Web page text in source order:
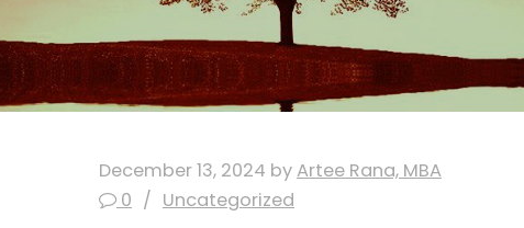
December 13, 2024 byArtee Rana, MBA
0
Uncategorized